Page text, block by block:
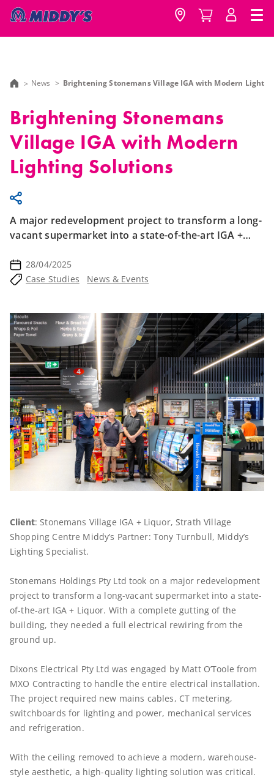
News Brightening Stonemans Village IGA with Modern
Brightening Stonemans
Village IGA with Modern
Lighting Solutions
A major redevelopment project to transform a long-
vacant supermarket into a state-of-the-art IGA +
28/04/2025
Case Studies
News & Events
Client: Stonemans Village IGA + Liquor, Strath Village
Shopping Centre Middy’s Partner: Tony Turnbull, Middy’s
Lighting Specialist.
Stonemans Holdings Pty Ltd took on a major redevelopment
project to transform a long-vacant supermarket into a state-
of-the-art IGA + Liquor. With a complete gutting of the
building, they needed a full electrical rewiring from the
ground up.
Dixons Electrical Pty Ltd was engaged by Matt O’Toole from
MXO Contracting to handle the entire electrical installation.
The project required new mains cables, CT metering,
switchboards for lighting and power, mechanical services
and refrigeration.
With the ceiling removed to achieve a modern, warehouse-
style aesthetic, a high-quality lighting solution was critical.